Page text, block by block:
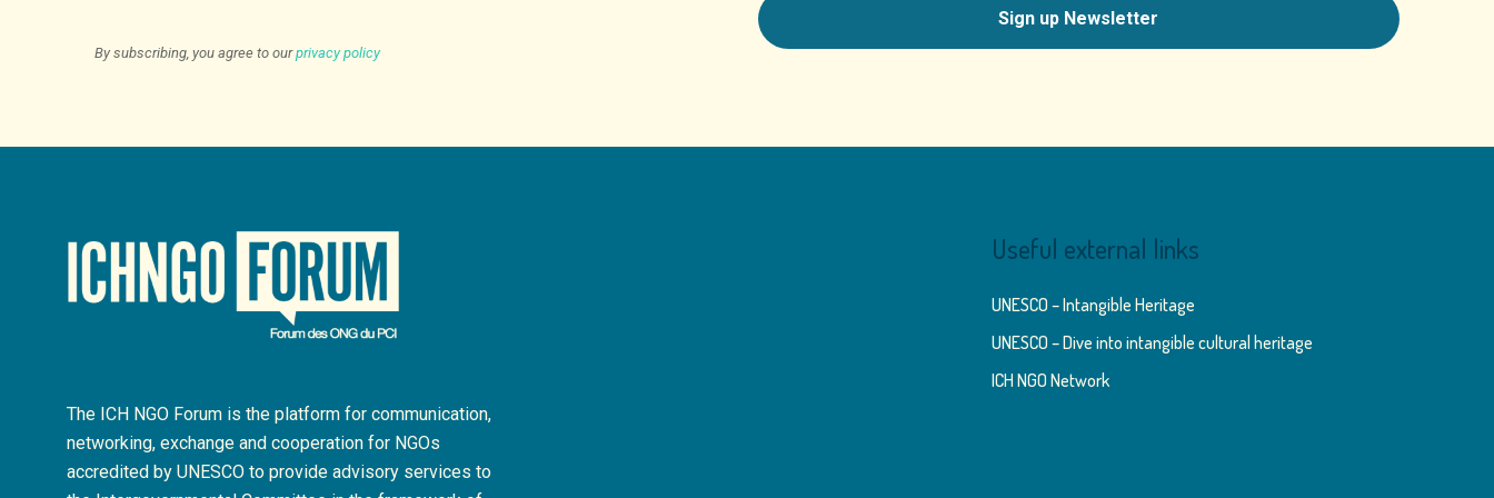
By subscribing, you agree to ourprivacy policy
The ICH NGO Forum is the platform for communication,
networking, exchange and cooperation for NGOs
accredited by UNESCO to provide advisory services to
Useful external links
UNESCO – Intangible Heritage
UNESCO – Dive into intangible cultural heritage
ICH NGO Network